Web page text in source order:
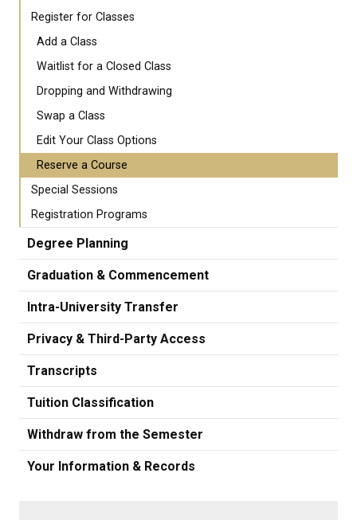
Register for Classes
Add a Class
Waitlist for a Closed Class
Dropping and Withdrawing
Swap a Class
Edit Your Class Options
Reserve a Course
Special Sessions
Registration Programs
Degree Planning
Graduation & Commencement
Intra-University Transfer
Privacy & Third-Party Access
Transcripts
Tuition Classification
Withdraw from the Semester
Your Information & Records